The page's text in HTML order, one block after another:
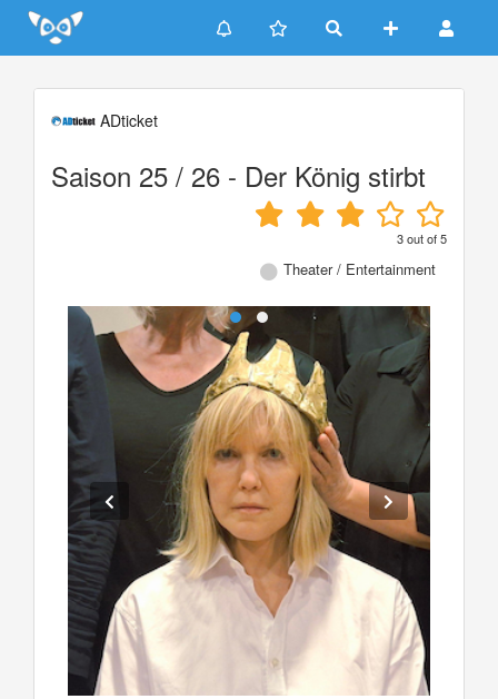
Update cookies preferences
ADticket
Saison 25 / 26 - Der König stirbt
3out of5
Theater / Entertainment